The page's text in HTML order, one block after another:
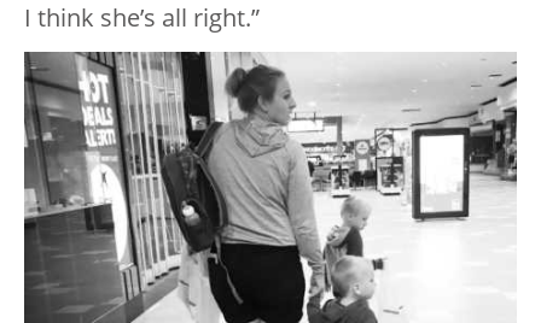
I think she’s all right.”